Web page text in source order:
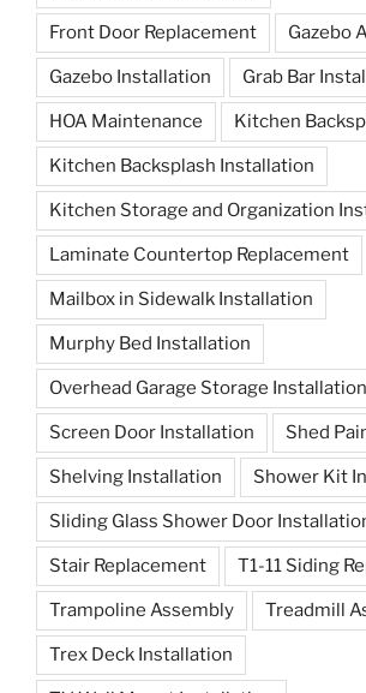
Front Door Replacement Gazebo
Gazebo Installation Grab Bar
HOA Maintenance Kitchen
Kitchen Backsplash Installation
Kitchen Storage and Organization
Laminate Countertop Replacement
Mailbox in Sidewalk Installation
Murphy Bed Installation
Overhead Garage Storage Installation
Screen Door Installation Shed
Shelving Installation Shower Kit
Sliding Glass Shower Door
Stair Replacement T1-11 Siding
Trampoline Assembly Treadmill
Trex Deck Installation